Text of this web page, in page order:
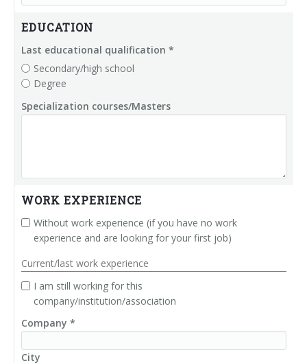
90° infeed
EDUCATION
Last educational qualification *
Secondary/high school
Degree
Specialization courses/Masters
WORK EXPERIENCE
Without work experience (if you have no work
experience and are looking for your first job)
Current/last work experience
I am still working for this
company/institution/association
Company *
City